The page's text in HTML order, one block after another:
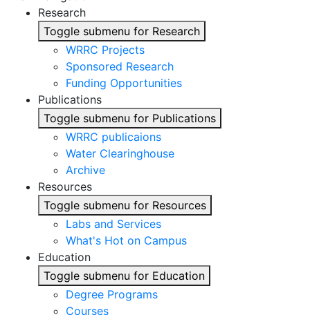
Research
Toggle submenu for Research
WRRC Projects
Sponsored Research
Funding Opportunities
Publications
Toggle submenu for Publications
WRRC publicaions
Water Clearinghouse
Archive
Resources
Toggle submenu for Resources
Labs and Services
What's Hot on Campus
Education
Toggle submenu for Education
Degree Programs
Courses